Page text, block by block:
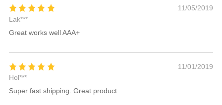
11/05/2019
Lak***
Great works well AAA+
11/01/2019
Hol***
Super fast shipping. Great product